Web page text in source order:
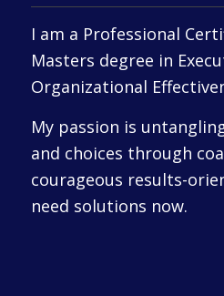
I am a Professional
Masters degree in
Organizational
My passion is
and choices through
courageous results-
need solutions now.